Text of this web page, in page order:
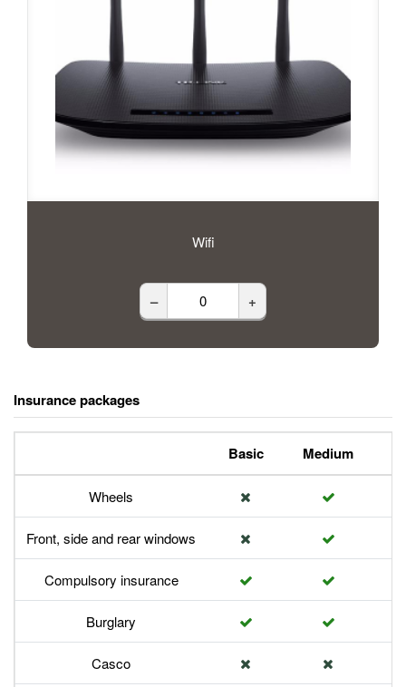
Wifi
– +
Insurance packages
Basic Medium
Wheels
Front, side and rear windows
Compulsory insurance
Burglary
Casco